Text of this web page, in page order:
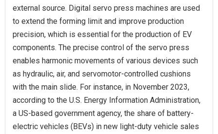
external source. Digital servo press machines are used
to extend the forming limit and improve production
precision, which is essential for the production of EV
components. The precise control of the servo press
enables harmonic movements of various devices such
as hydraulic, air, and servomotor-controlled cushions
with the main slide. For instance, in November 2023,
according to the U.S. Energy Information Administration,
a US-based government agency, the share of battery-
electric vehicles (BEVs) in new light-duty vehicle sales